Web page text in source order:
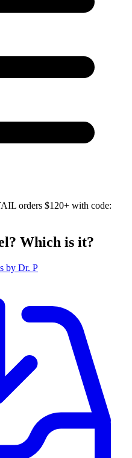
orders $120+ with code:
Which is it?
by Dr. P